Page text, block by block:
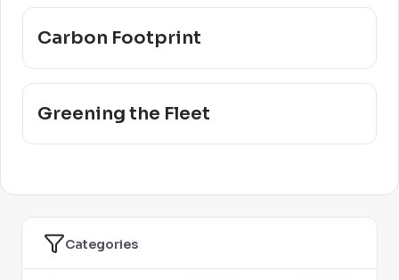
Categories
Carbon Footprint
Greening the Fleet